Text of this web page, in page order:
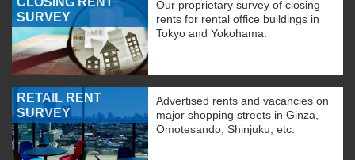
SURVEY
Our proprietary survey of closing
rents for rental office buildings in
Tokyo and Yokohama.
RETAIL RENT
SURVEY
Advertised rents and vacancies on
major shopping streets in Ginza,
Omotesando, Shinjuku, etc.